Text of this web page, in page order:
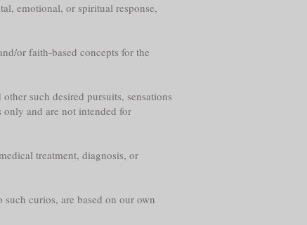
emotional, or spiritual response,
or faith-based concepts for the
such desired pursuits, sensations
and are not intended for
treatment, diagnosis, or
curios, are based on our own